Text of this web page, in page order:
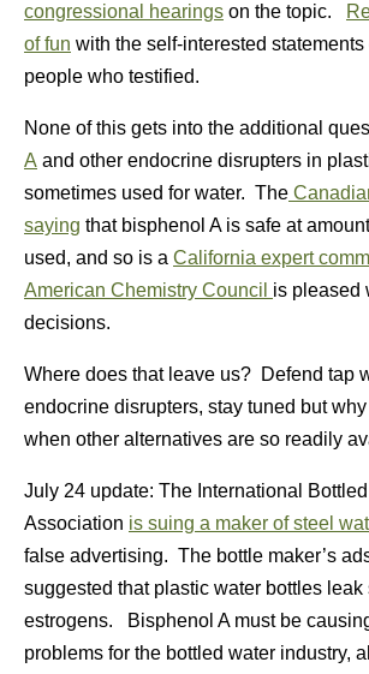
congressional hearings on the topic.
of fun with the self-interested
people who testified.
None of this gets into the additional
A and other endocrine disrupters in
sometimes used for water. The
saying that bisphenol A is safe at
used, and so is a California expert
American Chemistry Council is pleased
decisions.
Where does that leave us? Defend tap
endocrine disrupters, stay tuned but
when other alternatives are so readily
July 24 update: The International
Association is suing a maker of steel
false advertising. The bottle maker’s
suggested that plastic water bottles leak
estrogens. Bisphenol A must be
problems for the bottled water industry,